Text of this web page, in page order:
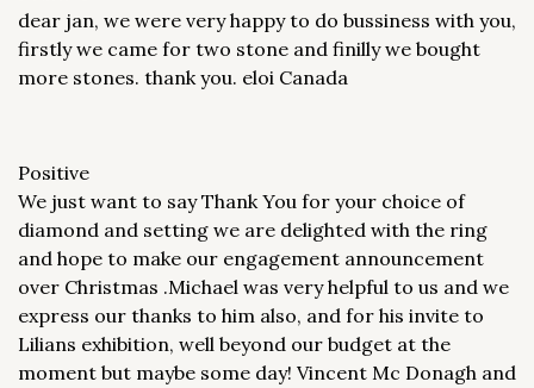
dear jan, we were very happy to do bussiness with you,
firstly we came for two stone and finilly we bought
more stones. thank you. eloi Canada
Positive
We just want to say Thank You for your choice of
diamond and setting we are delighted with the ring
and hope to make our engagement announcement
over Christmas .Michael was very helpful to us and we
express our thanks to him also, and for his invite to
Lilians exhibition, well beyond our budget at the
moment but maybe some day! Vincent Mc Donagh and